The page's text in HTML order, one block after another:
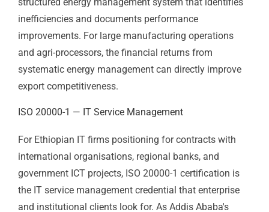
device suppliers.
ISO 50001 — Energy Management
Ethiopia's industrial parks face energy cost and supply
reliability challenges — grid electricity is not always
export manufacturers.ISO 50001 Certification
structured energy management system that identifies
inefficiencies and documents performance
improvements. For large manufacturing operations
and agri-processors, the financial returns from
systematic energy management can directly improve